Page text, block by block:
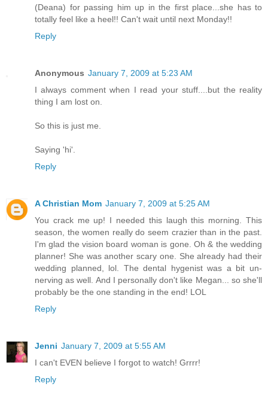
(Deana) for passing him up in the first place...she has to
totally feel like a heel!! Can't wait until next Monday!!
Reply
Anonymous January 7, 2009 at 5:23 AM
I always comment when I read your stuff....but the reality
thing I am lost on.
So this is just me.
Saying 'hi'.
Reply
A Christian Mom January 7, 2009 at 5:25 AM
You crack me up! I needed this laugh this morning. This
season, the women really do seem crazier than in the past.
I'm glad the vision board woman is gone. Oh & the wedding
planner! She was another scary one. She already had their
wedding planned, lol. The dental hygenist was a bit un-
nerving as well. And I personally don't like Megan... so she'll
probably be the one standing in the end! LOL
Reply
Jenni January 7, 2009 at 5:55 AM
I can't EVEN believe I forgot to watch! Grrrr!
Reply